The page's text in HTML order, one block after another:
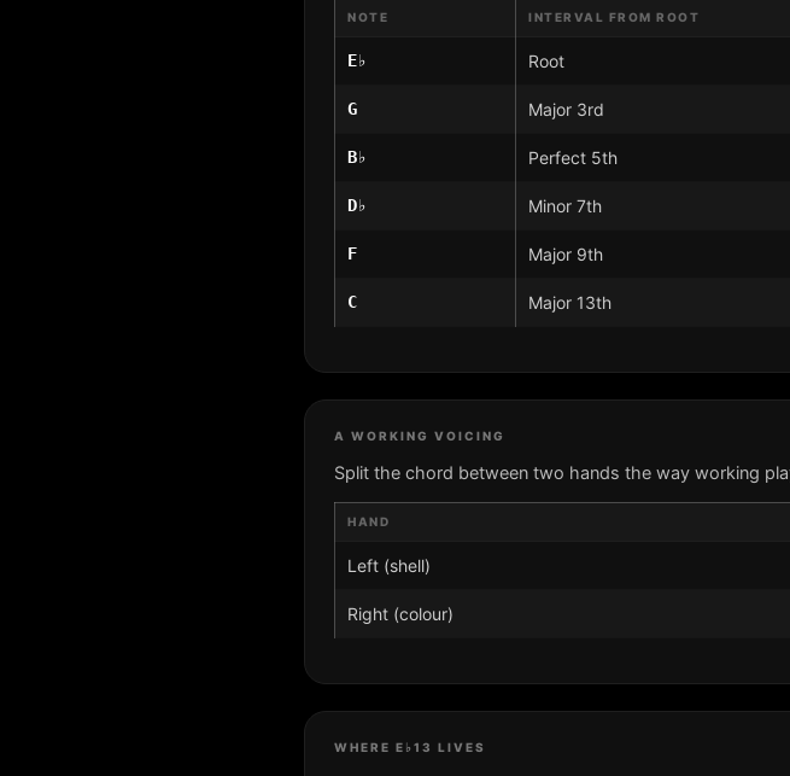
NOTE INTERVAL FROM ROOT
E♭ Root
G Major 3rd
B♭ Perfect 5th
D♭ Minor 7th
F Major 9th
C Major 13th
A WORKING VOICING
Split the chord between two hands the way working
HAND
Left (shell)
Right (colour)
WHERE E♭13 LIVES